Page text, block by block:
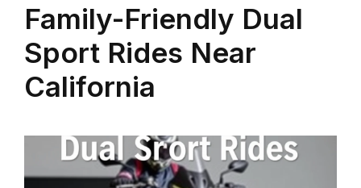
Family-Friendly Dual
Sport Rides Near
California